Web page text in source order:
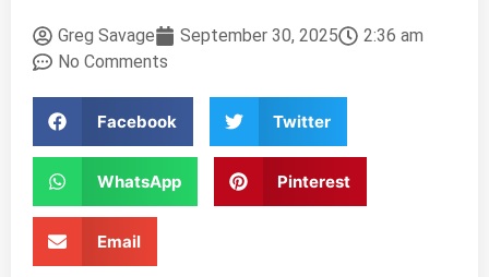
Greg Savage September 30, 2025
2:36 am
No Comments
Facebook Twitter
WhatsApp Pinterest
Email